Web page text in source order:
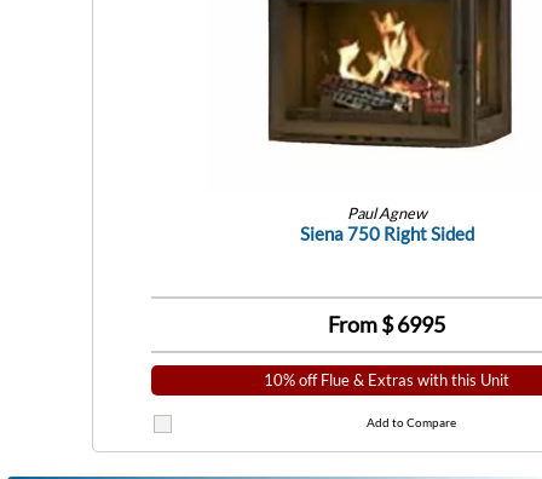
Paul Agnew
Siena 750 Right Sided
From $6995
10% off Flue & Extras with this Unit
Add to Compare